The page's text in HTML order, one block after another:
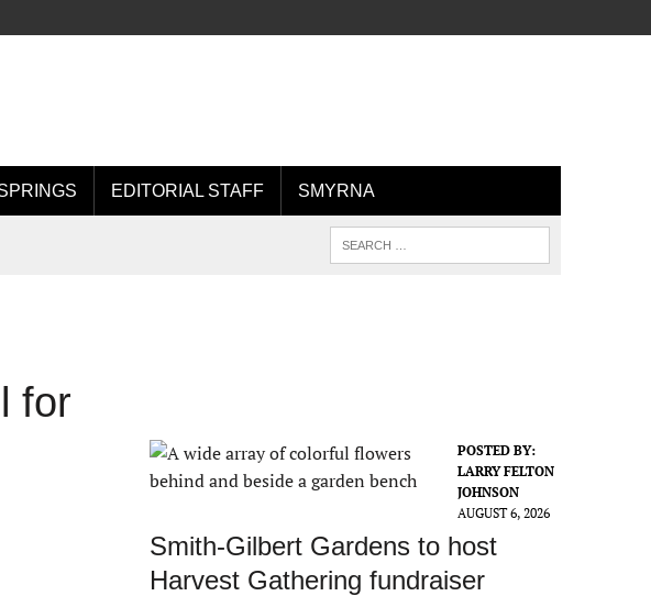
EDITORIAL STAFF SMYRNA
for
POSTED BY:
LARRY FELTON
JOHNSON
AUGUST 6, 2026
Smith-Gilbert Gardens to host
Harvest Gathering fundraiser